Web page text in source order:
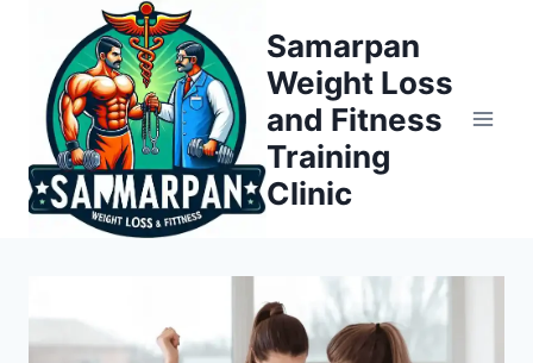
content
Samarpan
Weight Loss
and Fitness
Training
Clinic